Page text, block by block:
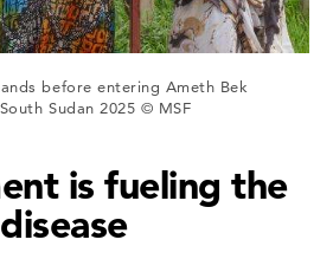
before entering Ameth Bek
South Sudan 2025 © MSF
is fueling the